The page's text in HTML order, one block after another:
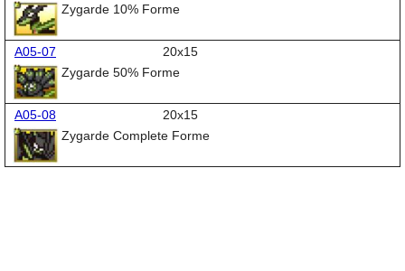
Zygarde 10% Forme
A05-07
20x15
Zygarde 50% Forme
A05-08
20x15
Zygarde Complete Forme